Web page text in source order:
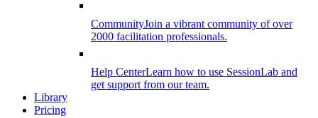
CommunityJoin a vibrant community of over
2000 facilitation professionals.
Help CenterLearn how to use SessionLab and
get support from our team.
Library
Pricing